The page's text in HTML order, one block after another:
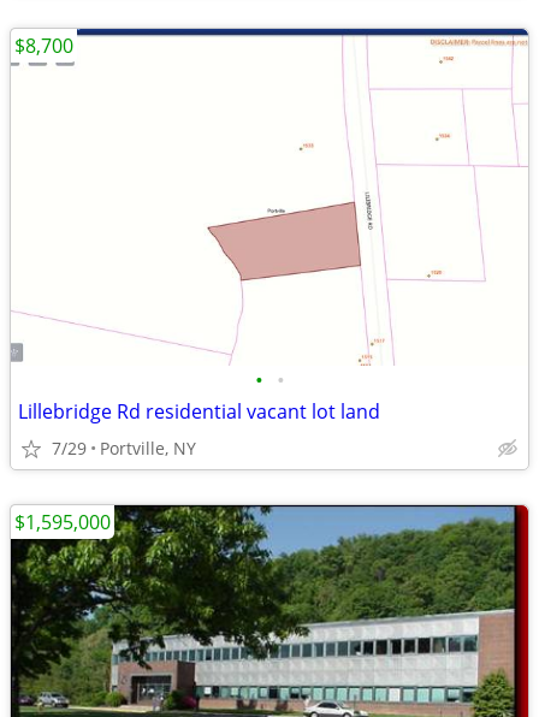
• •
Lillebridge Rd residential vacant lot land
7/29 Portville, NY
$8,700
$1,595,000